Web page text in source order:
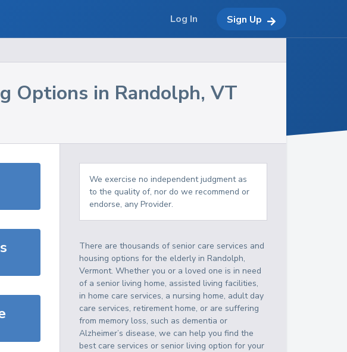
Options in Randolph,VT
We exercise no independent judgment as
to the quality of, nor do we recommend or
endorse, any Provider.
There are thousands of senior care services and
housing options for the elderly inRandolph,
Vermont. Whether you or a loved one is in need
of a senior living home, assisted living facilities,
in home care services, a nursing home, adult day
care services, retirement home, or are suffering
from memory loss, such as dementia or
Alzheimer’s disease, we can help you find the
best care services or senior living option for your
Log In Sign Up